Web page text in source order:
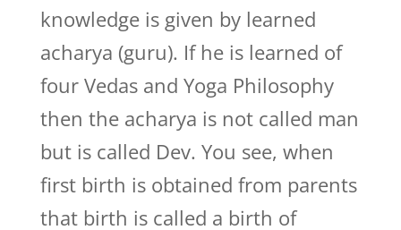
knowledge is given by learned
acharya (guru). If he is learned of
four Vedas and Yoga Philosophy
then the acharya is not called man
but is called Dev. You see, when
first birth is obtained from parents
that birth is called a birth of